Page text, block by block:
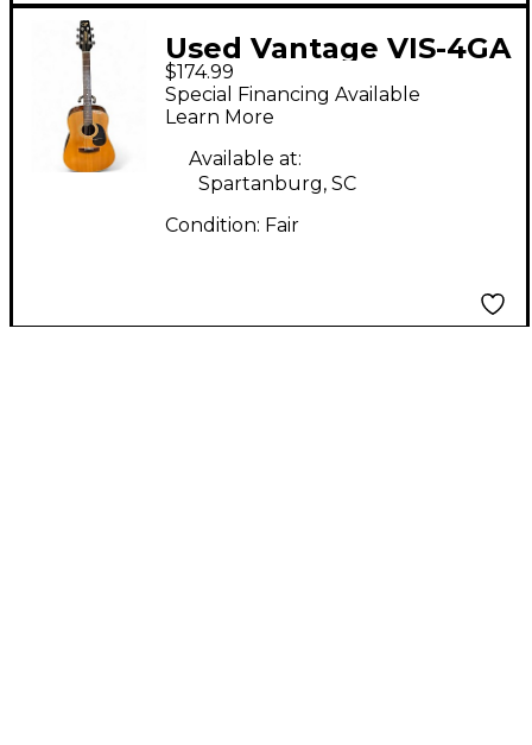
Used Vantage VIS-4GA
Natural Acoustic
Guitar
$174.99
Special Financing Available
Learn More
Available at:
Spartanburg, SC
Condition: Fair